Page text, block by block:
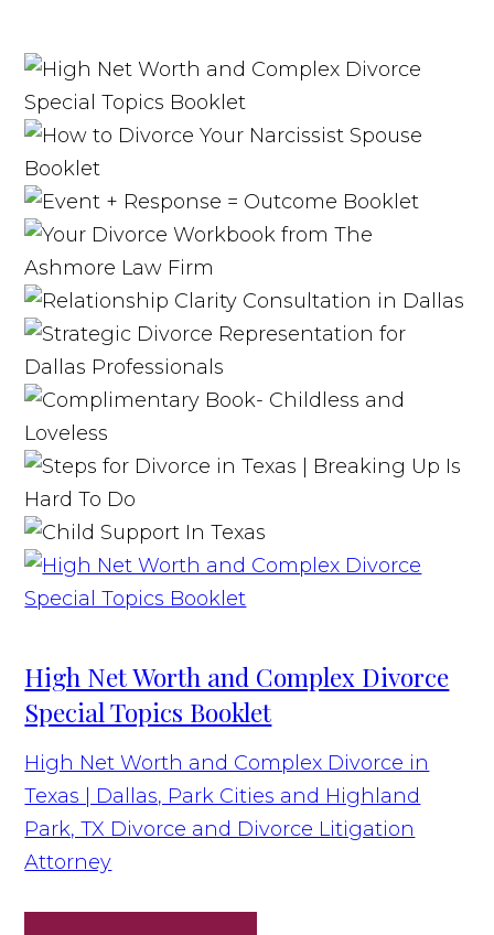
High Net Worth and Complex Divorce
Special Topics Booklet
High Net Worth and Complex Divorce in
Texas | Dallas, Park Cities and Highland
Park, TX Divorce and Divorce Litigation
Attorney